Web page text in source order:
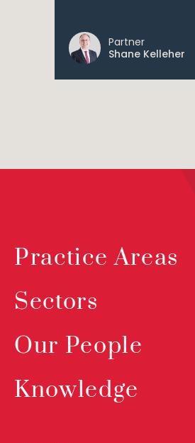
Partner
Shane Kelleher
Practice Areas
Sectors
Our People
Knowledge